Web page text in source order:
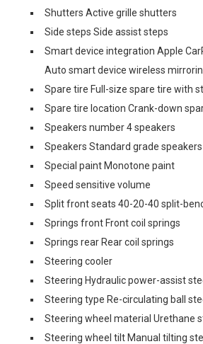
Shutters Active grille shutters
Side steps Side assist steps
Smart device integration Apple
Auto smart device wireless
Spare tire Full-size spare tire with
Spare tire location Crank-down
Speakers number 4 speakers
Speakers Standard grade speakers
Special paint Monotone paint
Speed sensitive volume
Split front seats 40-20-40 split-
Springs front Front coil springs
Springs rear Rear coil springs
Steering cooler
Steering Hydraulic power-assist
Steering type Re-circulating ball
Steering wheel material Urethane
Steering wheel tilt Manual tilting